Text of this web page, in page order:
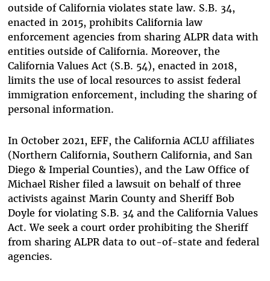
outside of California violates state law. S.B. 34,
enacted in 2015, prohibits California law
enforcement agencies from sharing ALPR data with
entities outside of California. Moreover, the
California Values Act (S.B. 54), enacted in 2018,
limits the use of local resources to assist federal
immigration enforcement, including the sharing of
personal information.
In October 2021, EFF, the California ACLU affiliates
(Northern California, Southern California, and San
Diego & Imperial Counties), and the Law Office of
Michael Risher filed a lawsuit on behalf of three
activists against Marin County and Sheriff Bob
Doyle for violating S.B. 34 and the California Values
Act. We seek a court order prohibiting the Sheriff
from sharing ALPR data to out-of-state and federal
agencies.